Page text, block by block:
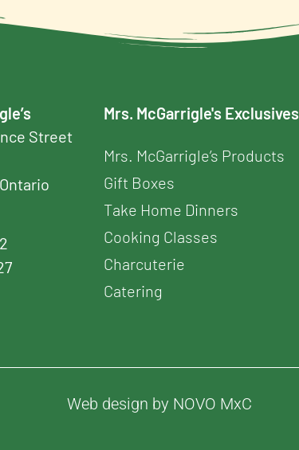
Street
Mrs. McGarrigle's Exclusives
Mrs. McGarrigle’s Products
Gift Boxes
Take Home Dinners
Cooking Classes
Charcuterie
Catering
Web design by NOVO MxC